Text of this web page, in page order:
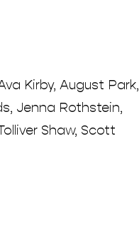
Kirby, August Park,
Jenna Rothstein,
Shaw, Scott